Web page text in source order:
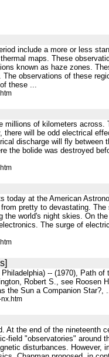
include a more or less
maps. These
known as haze zones.
observations of these
these ...
of kilometers across.
will be odd electrical
discharge will fly between
the bolide was destroyed
at the American
pretty to devastating.
world's night skies. On
The surge of
-- (1970), Path
Robert S., see Roosen
the Sun a Companion Star?,
the end of the nineteenth
"observatories" around
disturbances. However,